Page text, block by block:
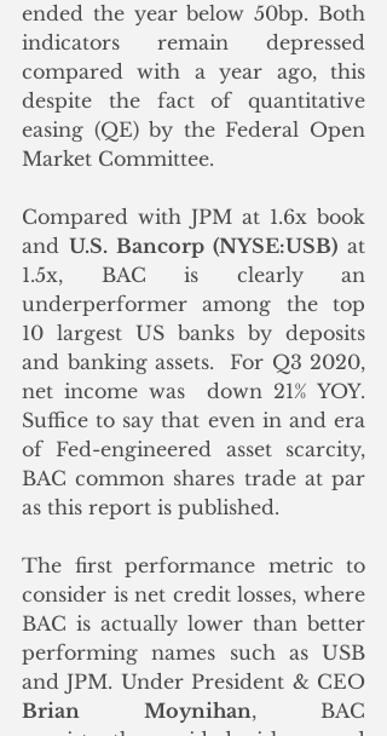
ended the year below 50bp. Both
indicators remain depressed
compared with a year ago, this
despite the fact of quantitative
easing (QE) by the Federal Open
Market Committee.
Compared with JPM at 1.6x book
and U.S. Bancorp (NYSE:USB) at
1.5x, BAC is clearly an
underperformer among the top
10 largest US banks by deposits
and banking assets.  For Q3 2020,
net income was  down 21% YOY.
Suffice to say that even in and era
of Fed-engineered asset scarcity,
BAC common shares trade at par
as this report is published.
The first performance metric to
consider is net credit losses, where
BAC is actually lower than better
performing names such as USB
Brian Moynihan, BAC